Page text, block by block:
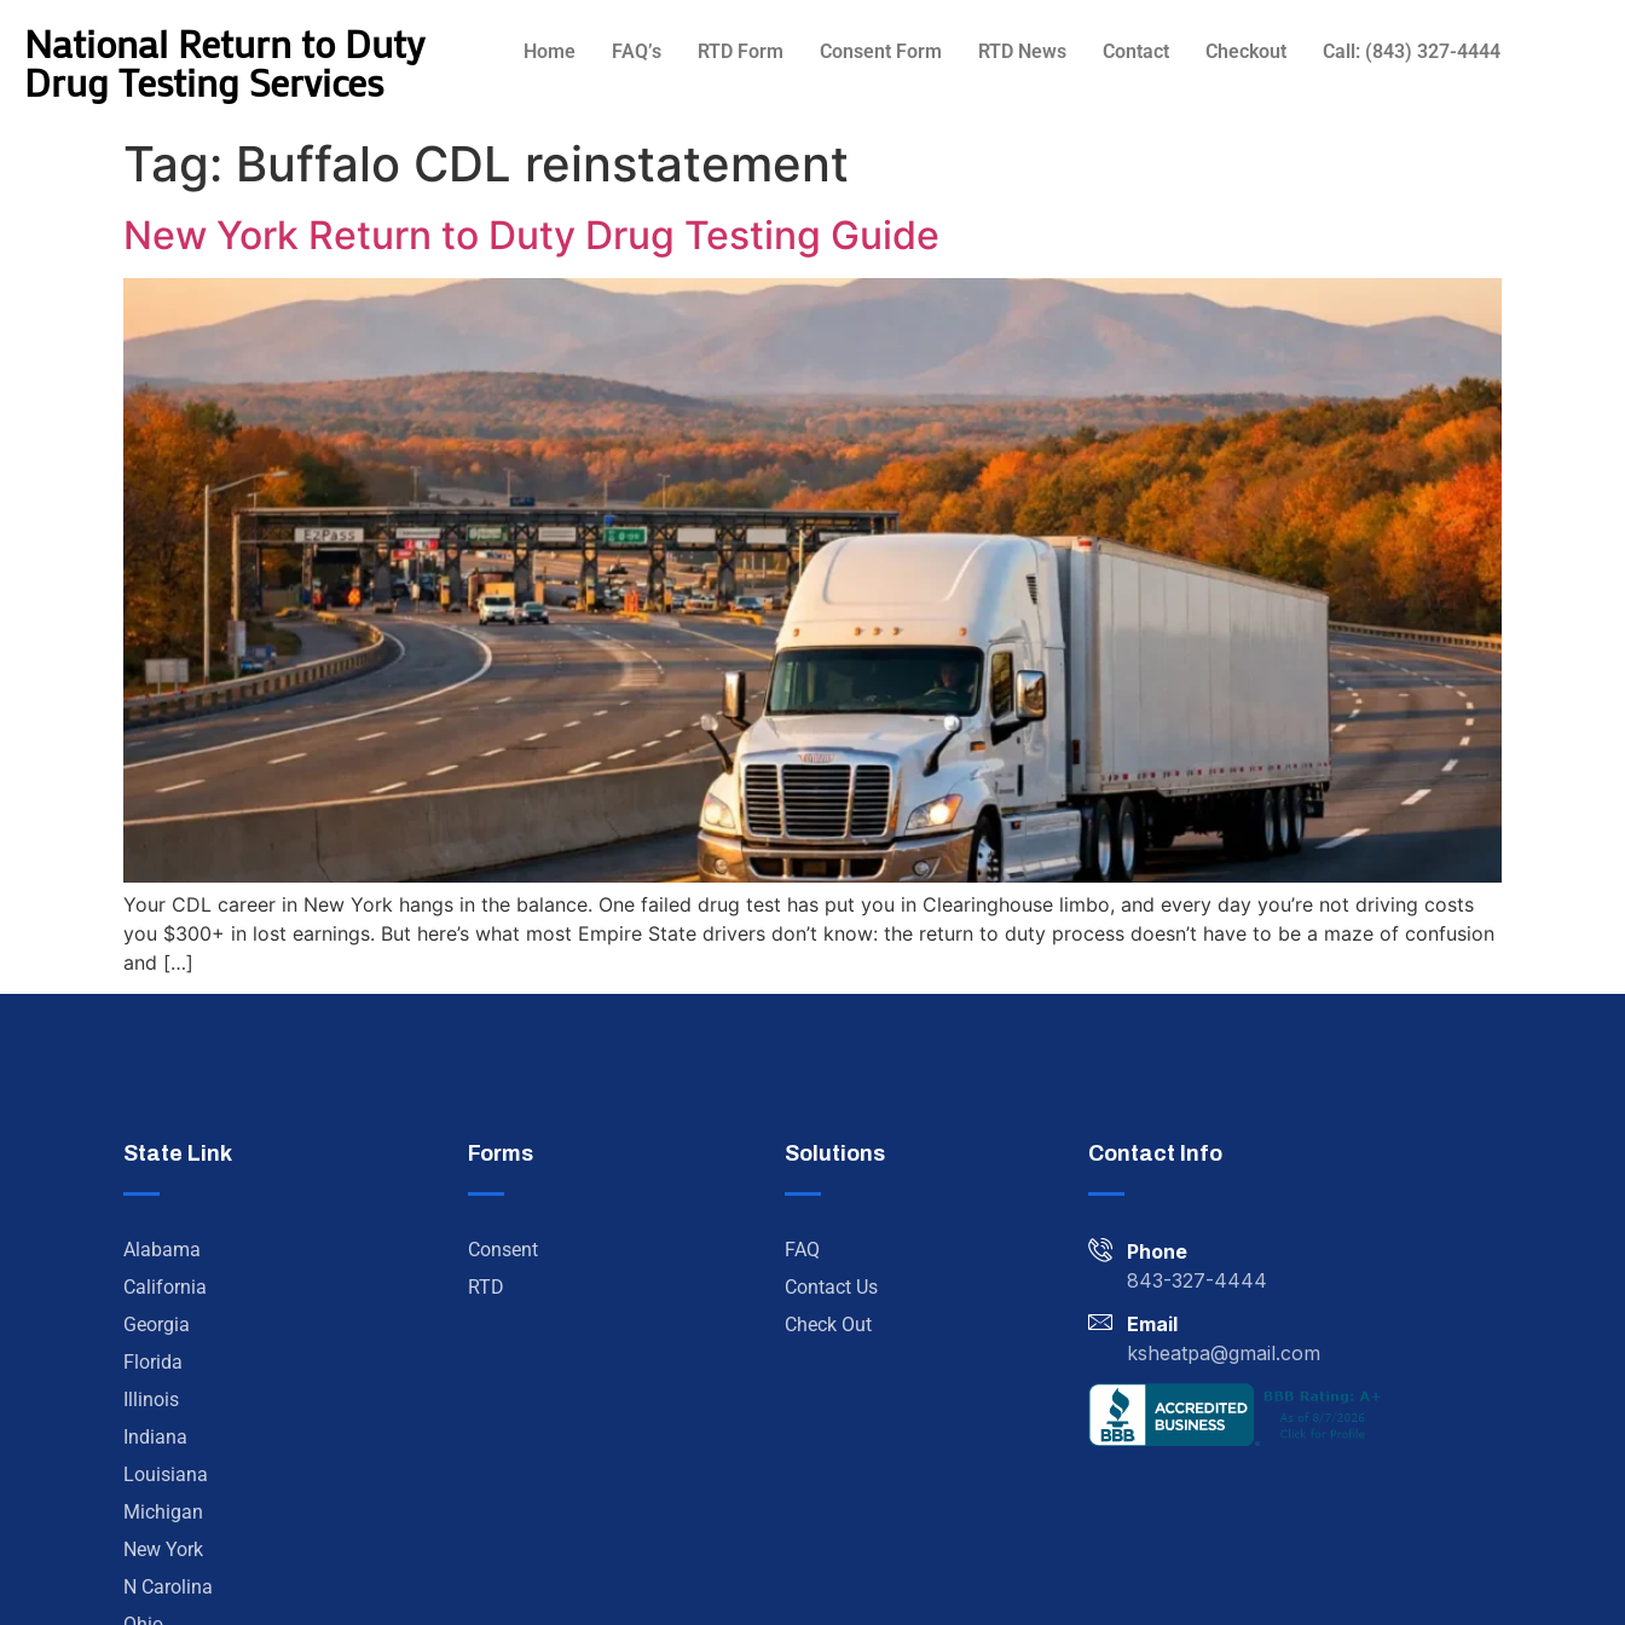
National Return to Duty
Drug Testing Services
Home FAQ’s RTD Form Consent Form RTD News Contact Checkout Call: (843) 327-4444
Tag: Buffalo CDL reinstatement
New York Return to Duty Drug Testing Guide
Your CDL career in New York hangs in the balance. One failed drug test has put you in Clearinghouse limbo, and every day you’re not driving costs
you $300+ in lost earnings. But here’s what most Empire State drivers don’t know: the return to duty process doesn’t have to be a maze of confusion
and […]
State Link
Alabama
California
Georgia
Florida
Illinois
Indiana
Louisiana
Michigan
New York
N Carolina
Forms
Consent
RTD
Solutions
FAQ
Contact Us
Check Out
Contact Info
Phone
843-327-4444
Email
ksheatpa@gmail.com